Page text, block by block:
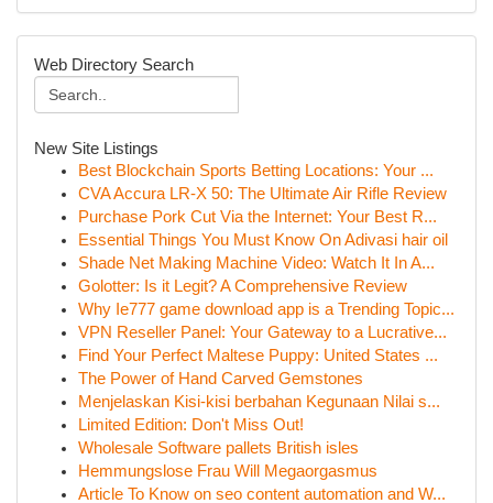
Web Directory Search
New Site Listings
Best Blockchain Sports Betting Locations: Your ...
CVA Accura LR-X 50: The Ultimate Air Rifle Review
Purchase Pork Cut Via the Internet: Your Best R...
Essential Things You Must Know On Adivasi hair oil
Shade Net Making Machine Video: Watch It In A...
Golotter: Is it Legit? A Comprehensive Review
Why Ie777 game download app is a Trending Topic...
VPN Reseller Panel: Your Gateway to a Lucrative...
Find Your Perfect Maltese Puppy: United States ...
The Power of Hand Carved Gemstones
Menjelaskan Kisi-kisi berbahan Kegunaan Nilai s...
Limited Edition: Don't Miss Out!
Wholesale Software pallets British isles
Hemmungslose Frau Will Megaorgasmus
Article To Know on seo content automation and W...